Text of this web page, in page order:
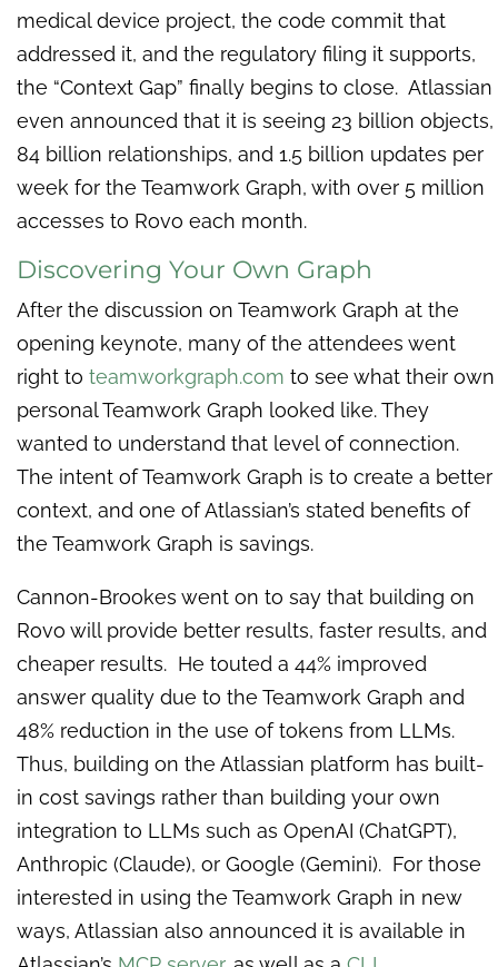
medical device project, the code commit that
addressed it, and the regulatory filing it supports,
the “Context Gap” finally begins to close. Atlassian
even announced that it is seeing 23 billion objects,
84 billion relationships, and 1.5 billion updates per
week for the Teamwork Graph, with over 5 million
accesses to Rovo each month.
Discovering Your Own Graph
After the discussion on Teamwork Graph at the
opening keynote, many of the attendees went
right to teamworkgraph.com to see what their own
personal Teamwork Graph looked like. They
wanted to understand that level of connection.
The intent of Teamwork Graph is to create a better
context, and one of Atlassian’s stated benefits of
the Teamwork Graph is savings.
Cannon-Brookes went on to say that building on
Rovo will provide better results, faster results, and
cheaper results. He touted a 44% improved
answer quality due to the Teamwork Graph and
48% reduction in the use of tokens from LLMs.
Thus, building on the Atlassian platform has built-
in cost savings rather than building your own
integration to LLMs such as OpenAI (ChatGPT),
Anthropic (Claude), or Google (Gemini). For those
interested in using the Teamwork Graph in new
ways, Atlassian also announced it is available in